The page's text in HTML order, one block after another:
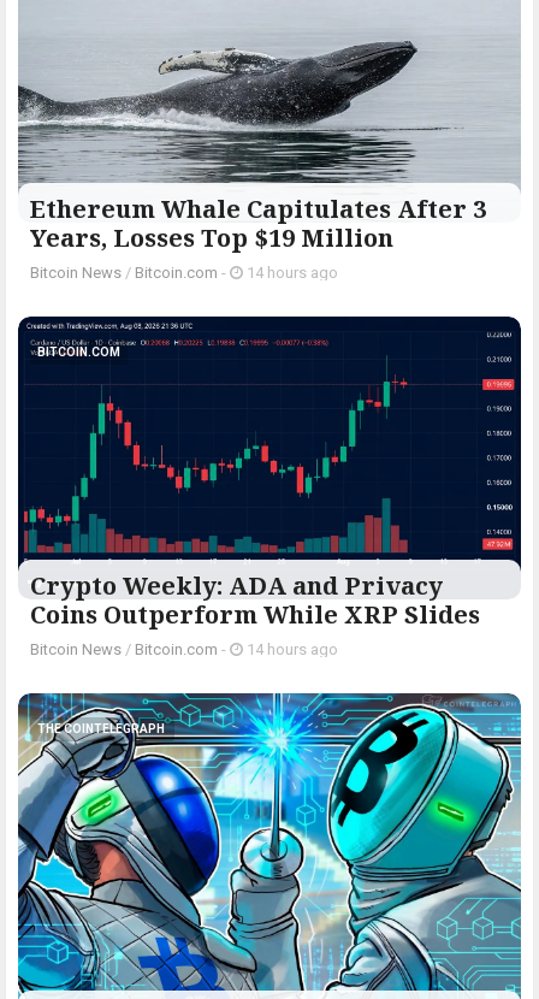
Ethereum Whale Capitulates After 3
Years, Losses Top $19 Million
Bitcoin News / Bitcoin.com - 14 hours ago
BITCOIN.COM
Crypto Weekly: ADA and Privacy
Coins Outperform While XRP Slides
Bitcoin News / Bitcoin.com - 14 hours ago
THE COINTELEGRAPH ​